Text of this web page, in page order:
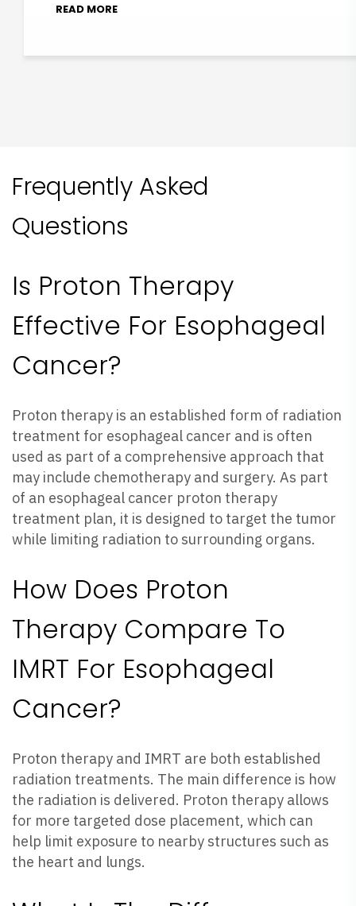
READ MORE
Frequently Asked
Questions
Is Proton Therapy
Effective For Esophageal
Cancer?
Proton therapy is an established form of radiation
treatment for esophageal cancer and is often
used as part of a comprehensive approach that
may include chemotherapy and surgery. As part
of an esophageal cancer proton therapy
treatment plan, it is designed to target the tumor
while limiting radiation to surrounding organs.
How Does Proton
Therapy Compare To
IMRT For Esophageal
Cancer?
Proton therapy and IMRT are both established
radiation treatments. The main difference is how
the radiation is delivered. Proton therapy allows
for more targeted dose placement, which can
help limit exposure to nearby structures such as
the heart and lungs.